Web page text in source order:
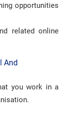
opportunities
related online
And
you work in a